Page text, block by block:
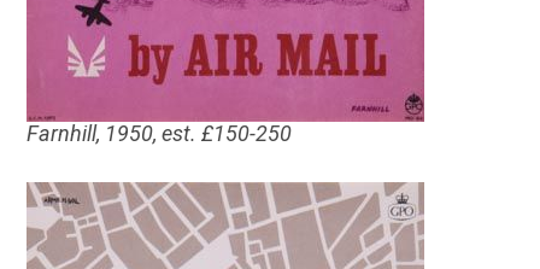
Farnhill, 1950, est. £150-250